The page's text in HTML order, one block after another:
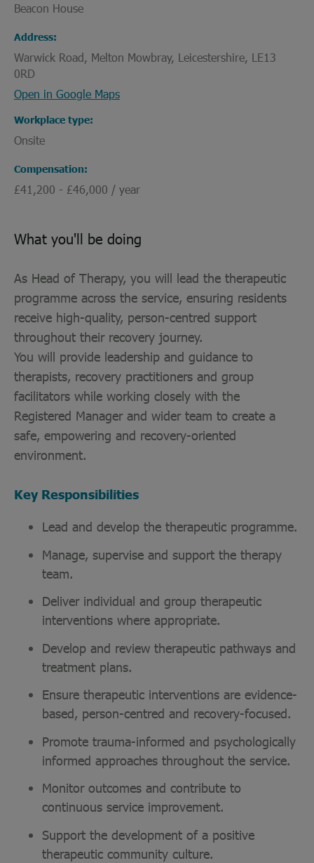
Beacon House
Address
Warwick Road, Melton Mowbray, Leicestershire, LE13
0RD
Open in Google Maps
Workplace type
Onsite
Compensation
£41,200 - £46,000 / year
What you'll be doing
As Head of Therapy, you will lead the therapeutic
programme across the service, ensuring residents
receive high-quality, person-centred support
throughout their recovery journey.
You will provide leadership and guidance to
therapists, recovery practitioners and group
facilitators while working closely with the
Registered Manager and wider team to create a
safe, empowering and recovery-oriented
environment.
Key Responsibilities
Lead and develop the therapeutic programme.
Manage, supervise and support the therapy
team.
Deliver individual and group therapeutic
interventions where appropriate.
Develop and review therapeutic pathways and
treatment plans.
Ensure therapeutic interventions are evidence-
based, person-centred and recovery-focused.
Promote trauma-informed and psychologically
informed approaches throughout the service.
Monitor outcomes and contribute to
continuous service improvement.
Support the development of a positive
therapeutic community culture.